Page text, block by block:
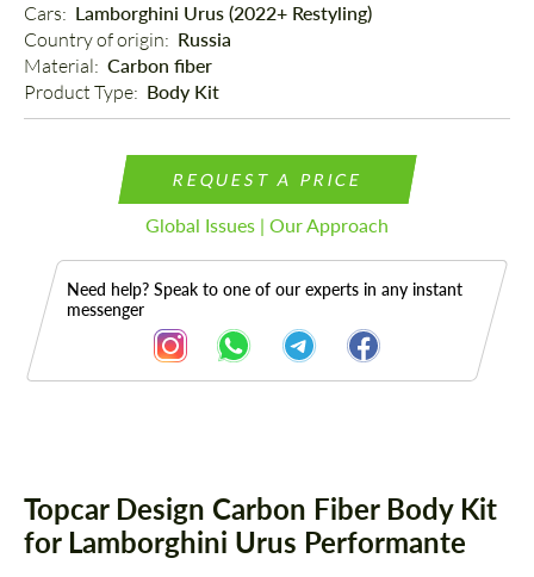
Cars: Lamborghini Urus (2022+ Restyling)
Country of origin: Russia
Material: Carbon fiber
Product Type: Body Kit
REQUEST A PRICE
Global Issues | Our Approach
Need help? Speak to one of our experts in any instant
messenger
Topcar Design Carbon Fiber Body Kit
for Lamborghini Urus Performante